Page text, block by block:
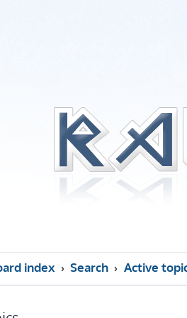
index Search Active